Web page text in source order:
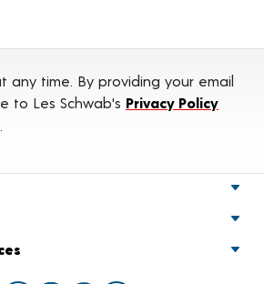
any time. By providing your email
to Les Schwab's Privacy Policy
.